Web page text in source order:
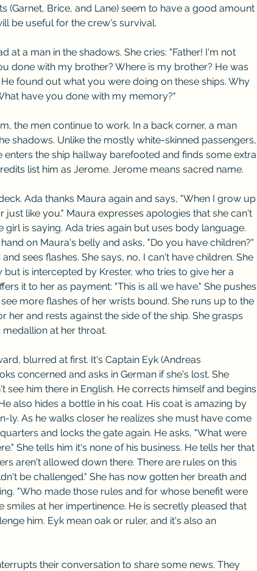
(Garnet, Brice, and Lane) seem to have a good amount
be useful for the crew's survival.
at a man in the shadows. She cries: "Father! I'm not
done with my brother? Where is my brother? He was
found out what you were doing on these ships. Why
have you done with my memory?"
the men continue to work. In a back corner, a man
shadows. Unlike the mostly white-skinned passengers,
enters the ship hallway barefooted and finds some extra
list him as Jerome. Jerome means sacred name.
Ada thanks Maura again and says, "When I grow up
just like you." Maura expresses apologies that she can't
girl is saying. Ada tries again but uses body language.
on Maura's belly and asks, "Do you have children?"
sees flashes. She says, no, I can't have children. She
but is intercepted by Krester, who tries to give her a
it to her as payment: "This is all we have." She pushes
more flashes of her wrists bound. She runs up to the
her and rests against the side of the ship. She grasps
at her throat.
blurred at first. It's Captain Eyk (Andreas
concerned and asks in German if she's lost. She
see him there in English. He corrects himself and begins
also hides a bottle in his coat. His coat is amazing by
ly. As he walks closer he realizes she must have come
and locks the gate again. He asks, "What were
She tells him it's none of his business. He tells her that
aren't allowed down there. There are rules on this
be challenged." She has now gotten her breath and
"Who made those rules and for whose benefit were
smiles at her impertinence. He is secretly pleased that
him. Eyk mean oak or ruler, and it's also an
their conversation to share some news. They